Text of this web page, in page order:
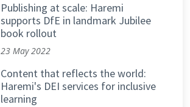
Publishing at scale: Haremi
supports DfE in landmark Jubilee
book rollout
23 May 2022
Content that reflects the world:
Haremi's DEI services for inclusive
learning